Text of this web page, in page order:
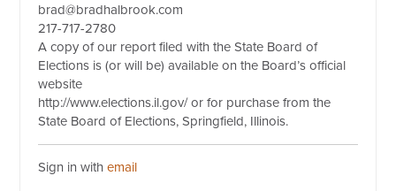
brad@bradhalbrook.com
217-717-2780
A copy of our report filed with the State Board of
Elections is (or will be) available on the Board’s official
website
http://www.elections.il.gov/ or for purchase from the
State Board of Elections, Springfield, Illinois.
Sign in withemail